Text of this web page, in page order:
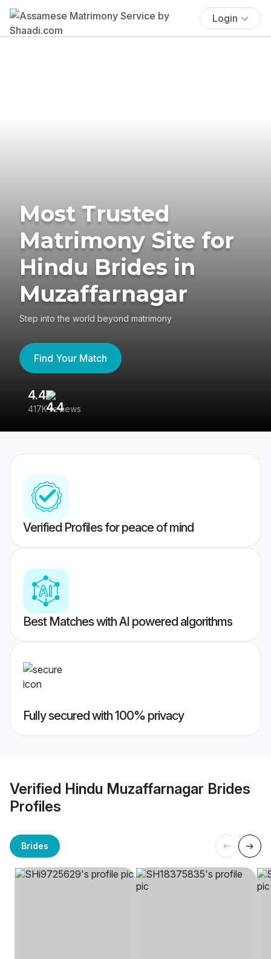
Login
Most Trusted
Matrimony Site for
Hindu Brides in
Muzaffarnagar
Step into the world beyond matrimony
Find Your Match
4.4
417K reviews
Verified Profiles for peace of mind
Best Matches with AI powered algorithms
Fully secured with 100% privacy
Verified Hindu Muzaffarnagar Brides
Profiles
Brides